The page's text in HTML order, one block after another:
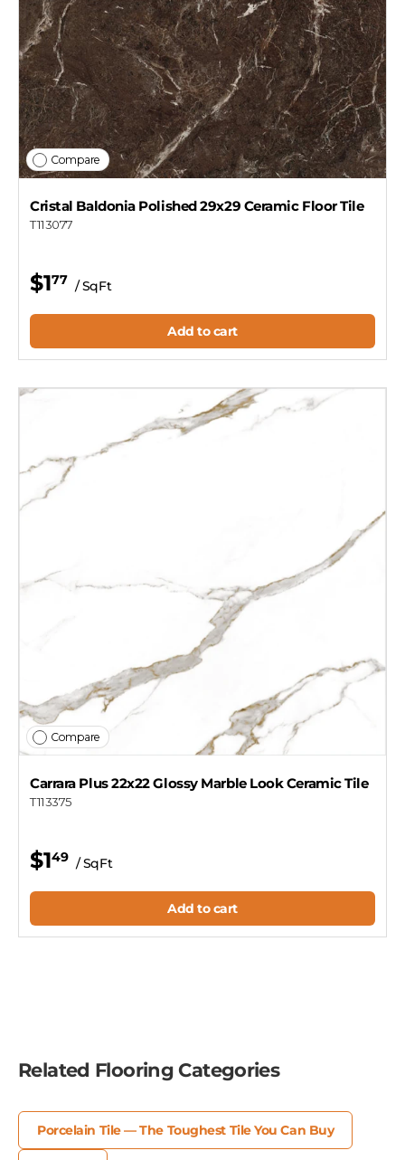
Compare
Cristal Baldonia Polished 29x29 Ceramic Floor Tile
T113077
$177 / SqFt
Add to cart
Compare
Carrara Plus 22x22 Glossy Marble Look Ceramic Tile
T113375
$149 / SqFt
Add to cart
Related Flooring Categories
Porcelain Tile — The Toughest Tile You Can Buy